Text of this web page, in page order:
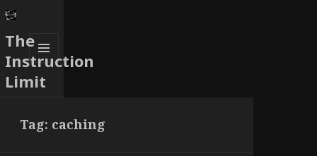
The
Instruction
Limit
MENU
AND
Tag: caching